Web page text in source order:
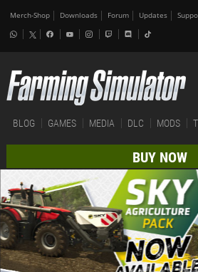
Merch-Shop Downloads Forum Updates
BLOG GAMES MEDIA DLC MODS
BUY NOW